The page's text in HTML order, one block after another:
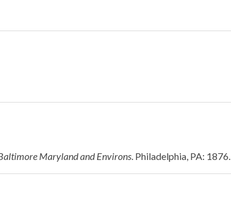
Maryland and Environs. Philadelphia, PA: 1876.